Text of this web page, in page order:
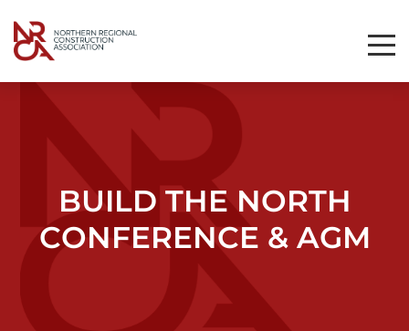
BUILD THE NORTH
CONFERENCE & AGM